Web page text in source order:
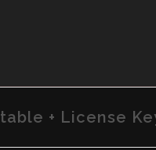
+ License